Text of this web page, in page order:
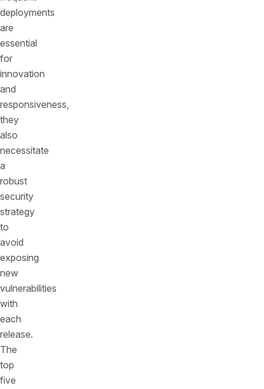
deployments
are
essential
for
innovation
and
responsiveness,
they
also
necessitate
a
robust
security
strategy
to
avoid
exposing
new
vulnerabilities
with
each
release.
The
top
five